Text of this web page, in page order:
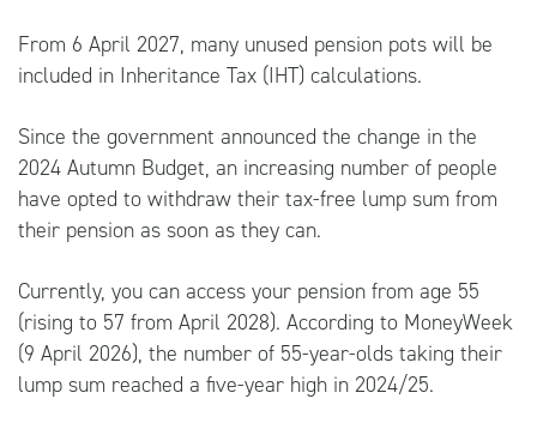
From 6 April 2027, many unused pension pots will be
included in Inheritance Tax (IHT) calculations.
Since the government announced the change in the
2024 Autumn Budget, an increasing number of people
have opted to withdraw their tax-free lump sum from
their pension as soon as they can.
Currently, you can access your pension from age 55
(rising to 57 from April 2028). According to MoneyWeek
(9 April 2026), the number of 55-year-olds taking their
lump sum reached a five-year high in 2024/25.